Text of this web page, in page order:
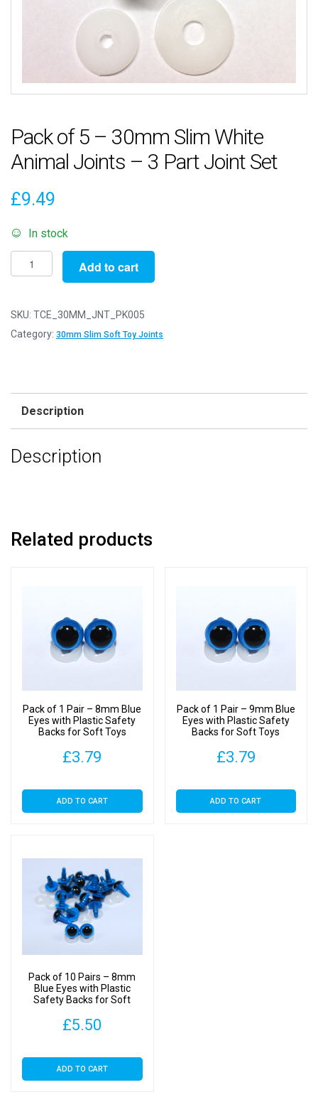
Pack of 5 – 30mm Slim White
Animal Joints – 3 Part Joint Set
£9.49
In stock
Pack
of
-
30mm
Part
Add to cart
SKU: TCE_30MM_JNT_PK005
Category: 30mm Slim Soft Toy Joints
Description
Description
Related products
Pack of 1 Pair – 8mm Blue
Eyes with Plastic Safety
Backs for Soft Toys
£3.79
ADD TO CART
Pack of 1 Pair – 9mm Blue
Eyes with Plastic Safety
Backs for Soft Toys
£3.79
ADD TO CART
Pack of 10 Pairs – 8mm
Blue Eyes with Plastic
Safety Backs for Soft
£5.50
ADD TO CART